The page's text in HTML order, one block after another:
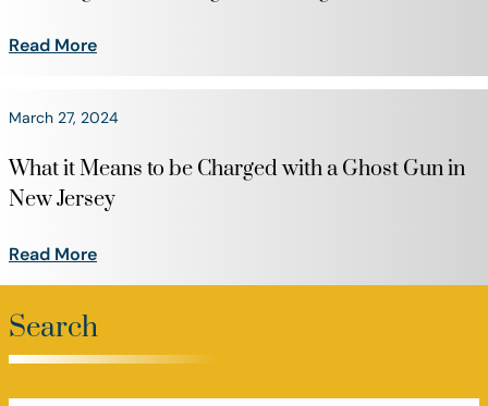
Read More
March 27, 2024
What it Means to be Charged with a Ghost Gun in
New Jersey
Read More
Search